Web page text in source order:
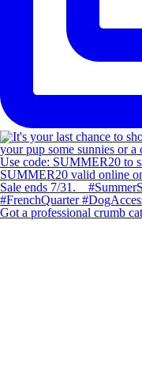
Got a professional crumb